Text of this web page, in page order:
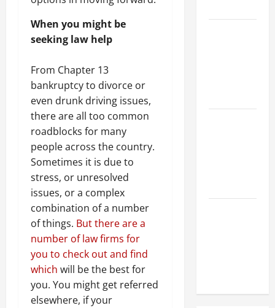
When you might be
seeking law help
From Chapter 13
bankruptcy to divorce or
even drunk driving issues,
there are all too common
roadblocks for many
people across the country.
Sometimes it is due to
stress, or unresolved
issues, or a complex
combination of a number
of things. But there are a
number of law firms for
you to check out and find
which will be the best for
you. You might get referred
elsewhere, if your